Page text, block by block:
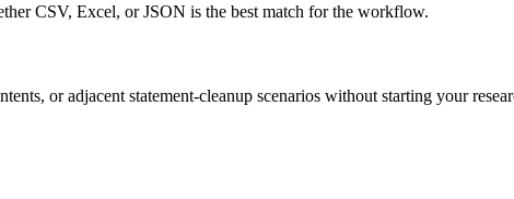
CSV, Excel, or JSON is the best match for the workflow.
or adjacent statement-cleanup scenarios without starting your